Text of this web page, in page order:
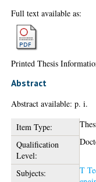
Full text available as:
Printed Thesis
Abstract
Abstract available: p. i.
Item Type:
Qualification
Level:
Subjects: T